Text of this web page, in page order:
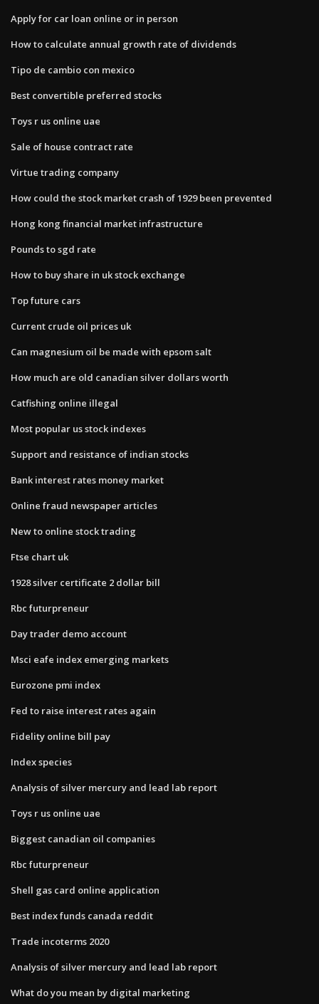
Apply for car loan online or in person
How to calculate annual growth rate of dividends
Tipo de cambio con mexico
Best convertible preferred stocks
Toys r us online uae
Sale of house contract rate
Virtue trading company
How could the stock market crash of 1929 been prevented
Hong kong financial market infrastructure
Pounds to sgd rate
How to buy share in uk stock exchange
Top future cars
Current crude oil prices uk
Can magnesium oil be made with epsom salt
How much are old canadian silver dollars worth
Catfishing online illegal
Most popular us stock indexes
Support and resistance of indian stocks
Bank interest rates money market
Online fraud newspaper articles
New to online stock trading
Ftse chart uk
1928 silver certificate 2 dollar bill
Rbc futurpreneur
Day trader demo account
Msci eafe index emerging markets
Eurozone pmi index
Fed to raise interest rates again
Fidelity online bill pay
Index species
Analysis of silver mercury and lead lab report
Toys r us online uae
Biggest canadian oil companies
Rbc futurpreneur
Shell gas card online application
Best index funds canada reddit
Trade incoterms 2020
Analysis of silver mercury and lead lab report
What do you mean by digital marketing